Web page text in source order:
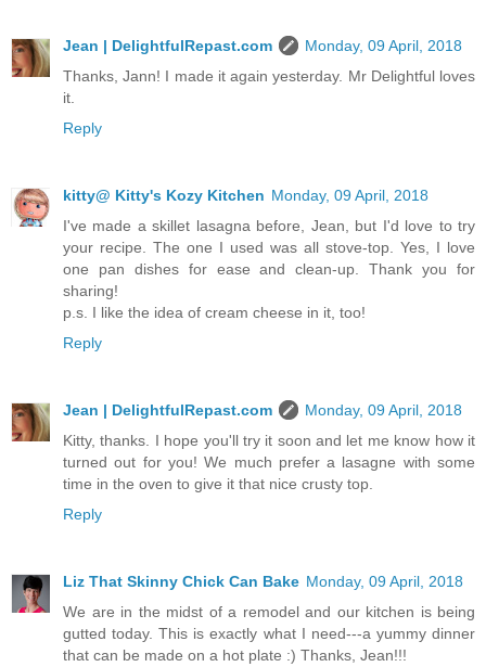
Jean | DelightfulRepast.com
Monday, 09 April, 2018
Thanks, Jann! I made it again yesterday. Mr Delightful loves
it.
Reply
kitty@ Kitty's Kozy Kitchen Monday, 09 April, 2018
I've made a skillet lasagna before, Jean, but I'd love to try
your recipe. The one I used was all stove-top. Yes, I love
one pan dishes for ease and clean-up. Thank you for
sharing!
p.s. I like the idea of cream cheese in it, too!
Reply
Jean | DelightfulRepast.com
Monday, 09 April, 2018
Kitty, thanks. I hope you'll try it soon and let me know how it
turned out for you! We much prefer a lasagne with some
time in the oven to give it that nice crusty top.
Reply
Liz That Skinny Chick Can Bake Monday, 09 April, 2018
We are in the midst of a remodel and our kitchen is being
gutted today. This is exactly what I need---a yummy dinner
that can be made on a hot plate :) Thanks, Jean!!!